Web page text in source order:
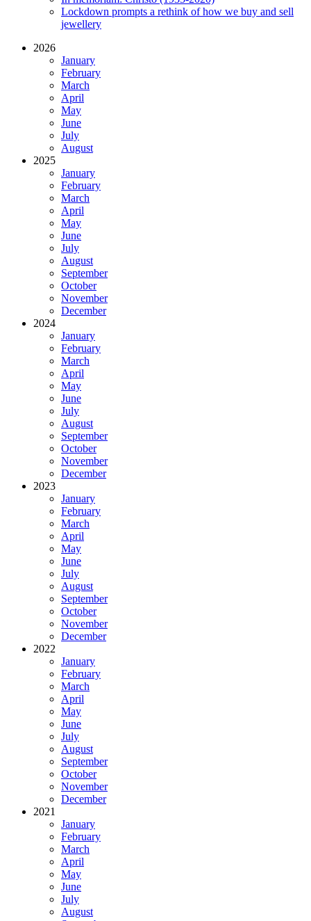
Lockdown prompts a rethink of how we buy and sell
jewellery
2026
January
February
March
April
May
June
July
August
2025
January
February
March
April
May
June
July
August
September
October
November
December
2024
January
February
March
April
May
June
July
August
September
October
November
December
2023
January
February
March
April
May
June
July
August
September
October
November
December
2022
January
February
March
April
May
June
July
August
September
October
November
December
2021
January
February
March
April
May
June
July
August